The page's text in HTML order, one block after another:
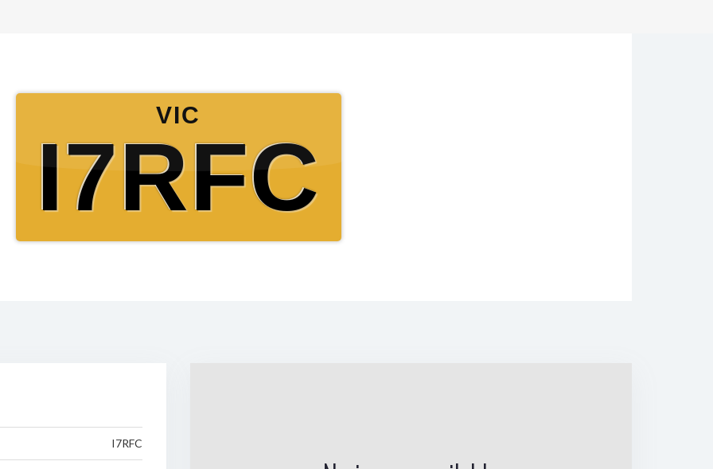
VIC
I7RFC
I7RFC